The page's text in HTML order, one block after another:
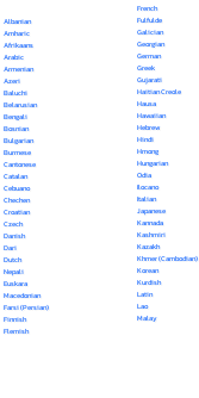
Albanian
Amharic
Afrikaans
Arabic
Armenian
Azeri
Baluchi
Belarusian
Bengali
Bosnian
Bulgarian
Burmese
Cantonese
Catalan
Cebuano
Chechen
Croatian
Czech
Danish
Dari
Dutch
Nepali
Euskara
Macedonian
Farsi (Persian)
Finnish
Flemish
French
Fulfulde
Galician
Georgian
German
Greek
Gujarati
Haitian Creole
Hausa
Hawaiian
Hebrew
Hindi
Hmong
Hungarian
Odia
Ilocano
Italian
Japanese
Kannada
Kashmiri
Kazakh
Khmer (Cambodian)
Korean
Kurdish
Latin
Lao
Malay